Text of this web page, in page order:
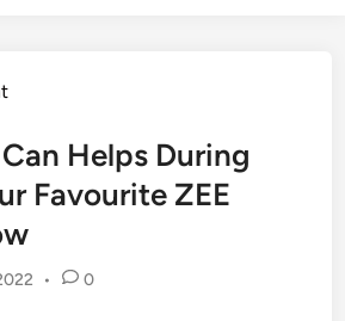
Helps During
Favourite ZEE
• 0